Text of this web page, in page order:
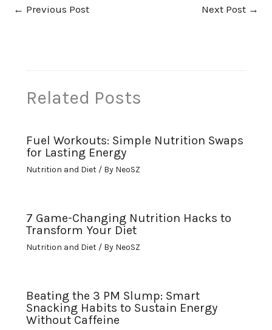
← Previous Post Next Post →
Related Posts
Fuel Workouts: Simple Nutrition Swaps
for Lasting Energy
Nutrition and Diet/ By NeoSZ
7 Game-Changing Nutrition Hacks to
Transform Your Diet
Nutrition and Diet/ By NeoSZ
Beating the 3 PM Slump: Smart
Snacking Habits to Sustain Energy
Without Caffeine